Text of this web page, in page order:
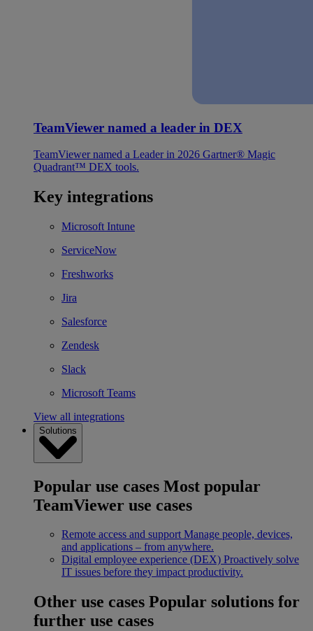
TeamViewer named a leader in DEX
TeamViewer named a Leader in 2026 Gartner® Magic
Quadrant™ DEX tools.
Key integrations
Microsoft Intune
ServiceNow
Freshworks
Jira
Salesforce
Zendesk
Slack
Microsoft Teams
View all integrations
Solutions
Popular use cases Most popular
TeamViewer use cases
Remote access and support Manage people, devices,
and applications – from anywhere.
Digital employee experience (DEX) Proactively solve
IT issues before they impact productivity.
Other use cases Popular solutions for
further use cases